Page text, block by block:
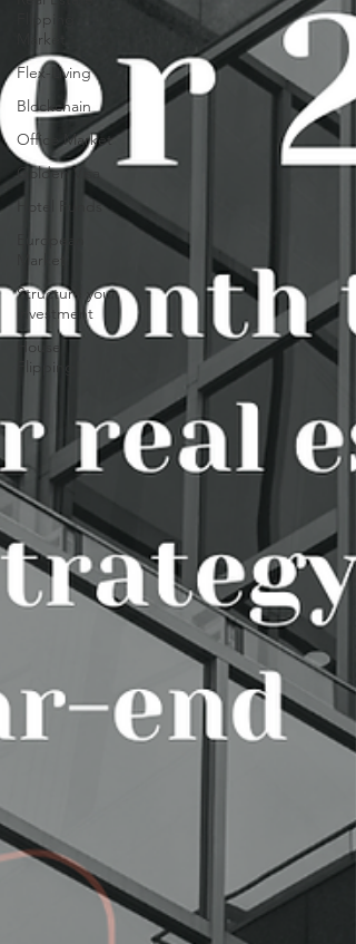
Flipping
Market
Flex-Living
Blockchain
Office Market
Golden Visa
Hotel Funds
European
Market
Structure your
investment
House
Flipping